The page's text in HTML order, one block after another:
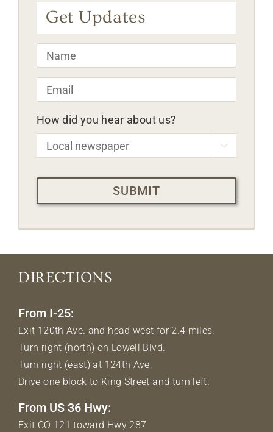
Get Updates
Name *
Email *
How did you hear about us?

CAPTCHA
DIRECTIONS
From I-25:
Exit 120th Ave. and head west for 2.4 miles.
Turn right (north) on Lowell Blvd.
Turn right (east) at 124th Ave.
Drive one block to King Street and turn left.
From US 36 Hwy:
Exit CO 121 toward Hwy 287